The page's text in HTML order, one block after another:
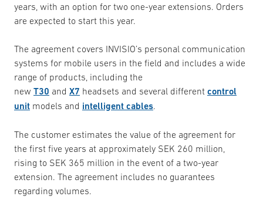
years, with an option for two one-year extensions. Orders
are expected to start this year.
The agreement covers INVISIO’s personal communication
systems for mobile users in the field and includes a wide
range of products, including the
new T30 and X7 headsets and several different control
unit models and intelligent cables.
The customer estimates the value of the agreement for
the first five years at approximately SEK 260 million,
rising to SEK 365 million in the event of a two-year
extension. The agreement includes no guarantees
regarding volumes.